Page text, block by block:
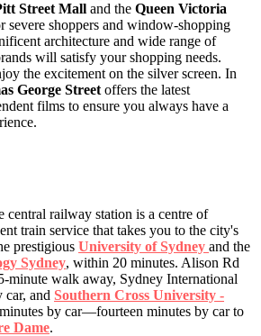
Street Mall and the Queen Victoria
severe shoppers and window-shopping
architecture and wide range of
will satisfy your shopping needs.
the excitement on the silver screen. In
George Street offers the latest
films to ensure you always have a
central railway station is a centre of
train service that takes you to the city's
prestigious University of Sydney and the
Sydney, within 20 minutes. Alison Rd
minute walk away, Sydney International
and Southern Cross University -
by car—fourteen minutes by car to
Dame.